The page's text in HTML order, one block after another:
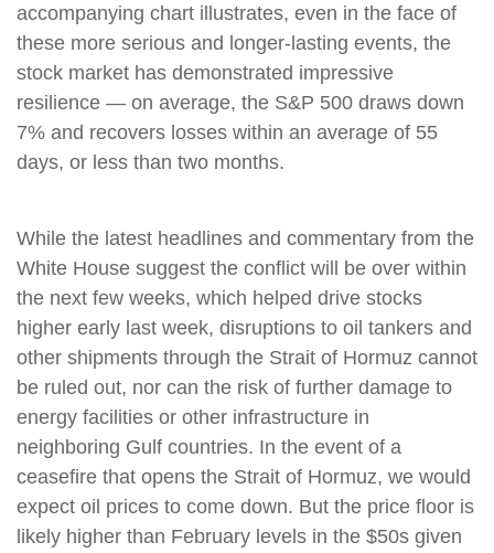
accompanying chart illustrates, even in the face of
these more serious and longer-lasting events, the
stock market has demonstrated impressive
resilience — on average, the S&P 500 draws down
7% and recovers losses within an average of 55
days, or less than two months.
While the latest headlines and commentary from the
White House suggest the conflict will be over within
the next few weeks, which helped drive stocks
higher early last week, disruptions to oil tankers and
other shipments through the Strait of Hormuz cannot
be ruled out, nor can the risk of further damage to
energy facilities or other infrastructure in
neighboring Gulf countries. In the event of a
ceasefire that opens the Strait of Hormuz, we would
expect oil prices to come down. But the price floor is
likely higher than February levels in the $50s given